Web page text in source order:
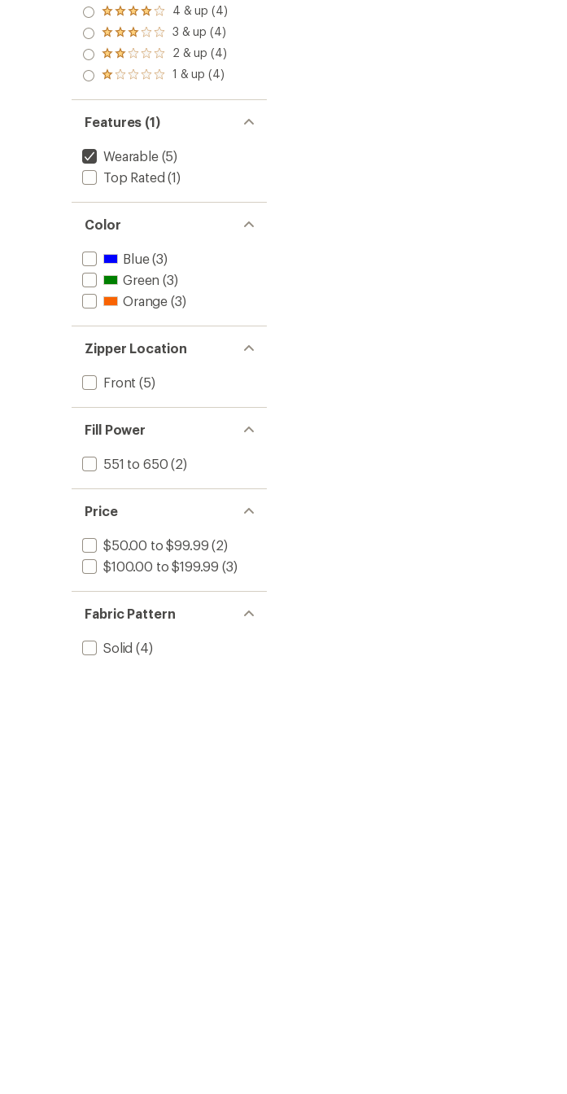
5.0
out
of 5
stars
Rated
4.0
out
of 5
stars
4 & up (4)
Rated
3.0
out
of 5
3 & up (4)
Rated
2.0
out
of 5
2 & up (4)
Rated
out
of 5
stars
1 & up (4)
Features (1)
Wearable(5)
Top Rated (1)
Color
Blue(3)
Green (3)
Orange (3)
Zipper Location
Front (5)
Fill Power
551 to 650 (2)
Price
$50.00 to $99.99 (2)
$100.00 to $199.99 (3)
Fabric Pattern
Solid (4)